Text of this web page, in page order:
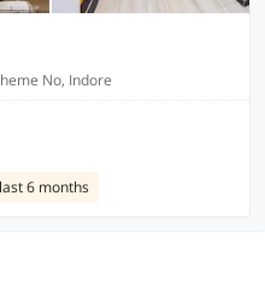
No, Indore
6 months